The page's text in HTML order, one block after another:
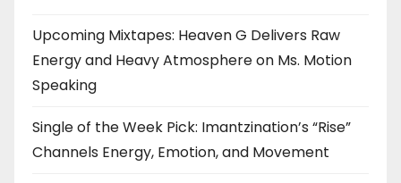
Upcoming Mixtapes: Heaven G Delivers Raw
Energy and Heavy Atmosphere on Ms. Motion
Speaking
Single of the Week Pick: Imantzination’s “Rise”
Channels Energy, Emotion, and Movement